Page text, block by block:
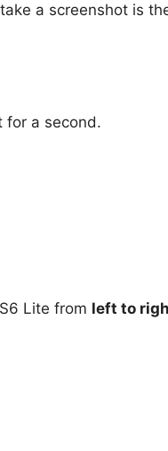
a screenshot is
for a second.
Lite from left to